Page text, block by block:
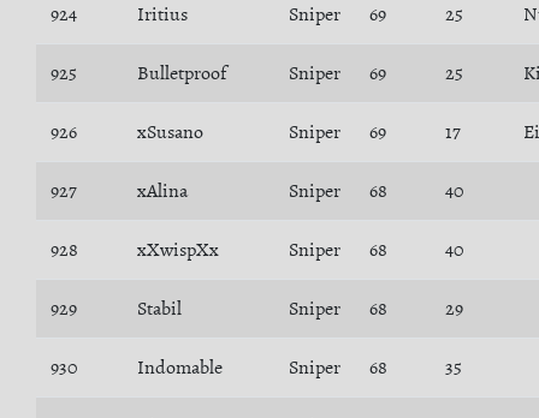
924 Iritius Sniper 69 25
925 Bulletproof Sniper 69 25
926 xSusano Sniper 69 17
927 xAlina Sniper 68 40
928 xXwispXx Sniper 68 40
929 Stabil Sniper 68 29
930 Indomable Sniper 68 35